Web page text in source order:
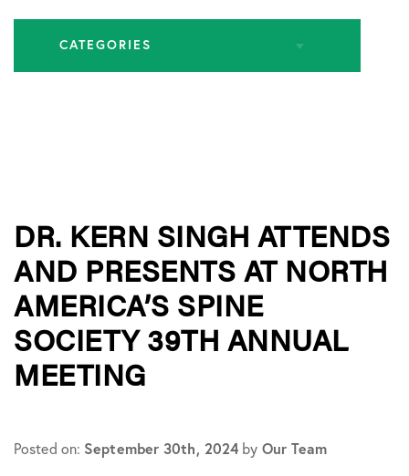
CATEGORIES
Industry Leadership
Practice News
DR. KERN SINGH ATTENDS
AND PRESENTS AT NORTH
AMERICA’S SPINE
SOCIETY 39TH ANNUAL
MEETING
Posted on: September 30th, 2024 by Our Team